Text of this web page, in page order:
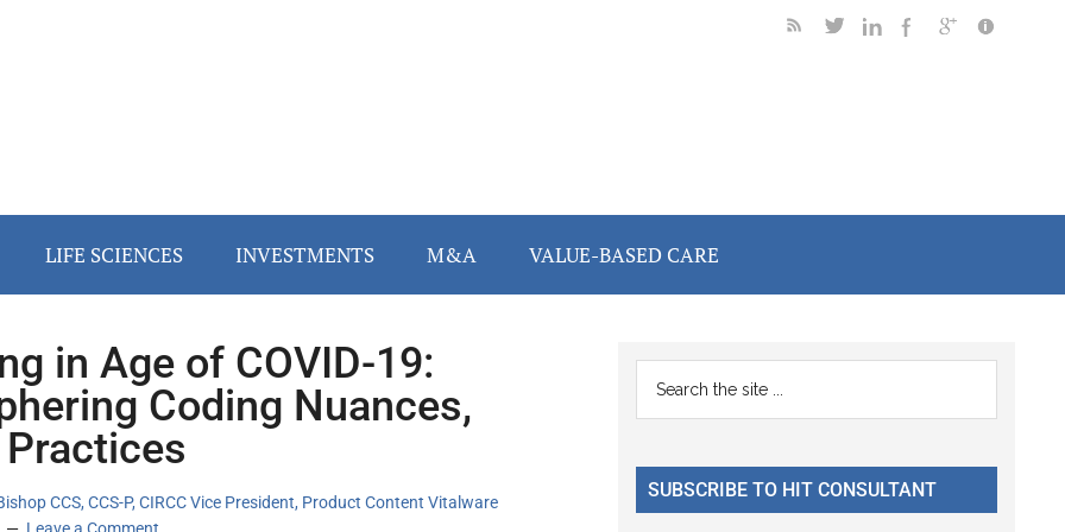
LIFE SCIENCES INVESTMENTS M&A VALUE-BASED CARE
in Age of COVID-19:
Coding Nuances,
CCS, CCS-P, CIRCC Vice President, Product Content Vitalware
Primary
Sidebar
...
SUBSCRIBE TO HIT CONSULTANT